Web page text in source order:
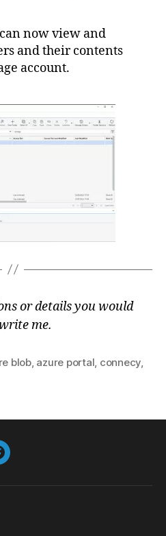
now view and
and their contents
account.
or details you would
me.
blob, azure portal connecy